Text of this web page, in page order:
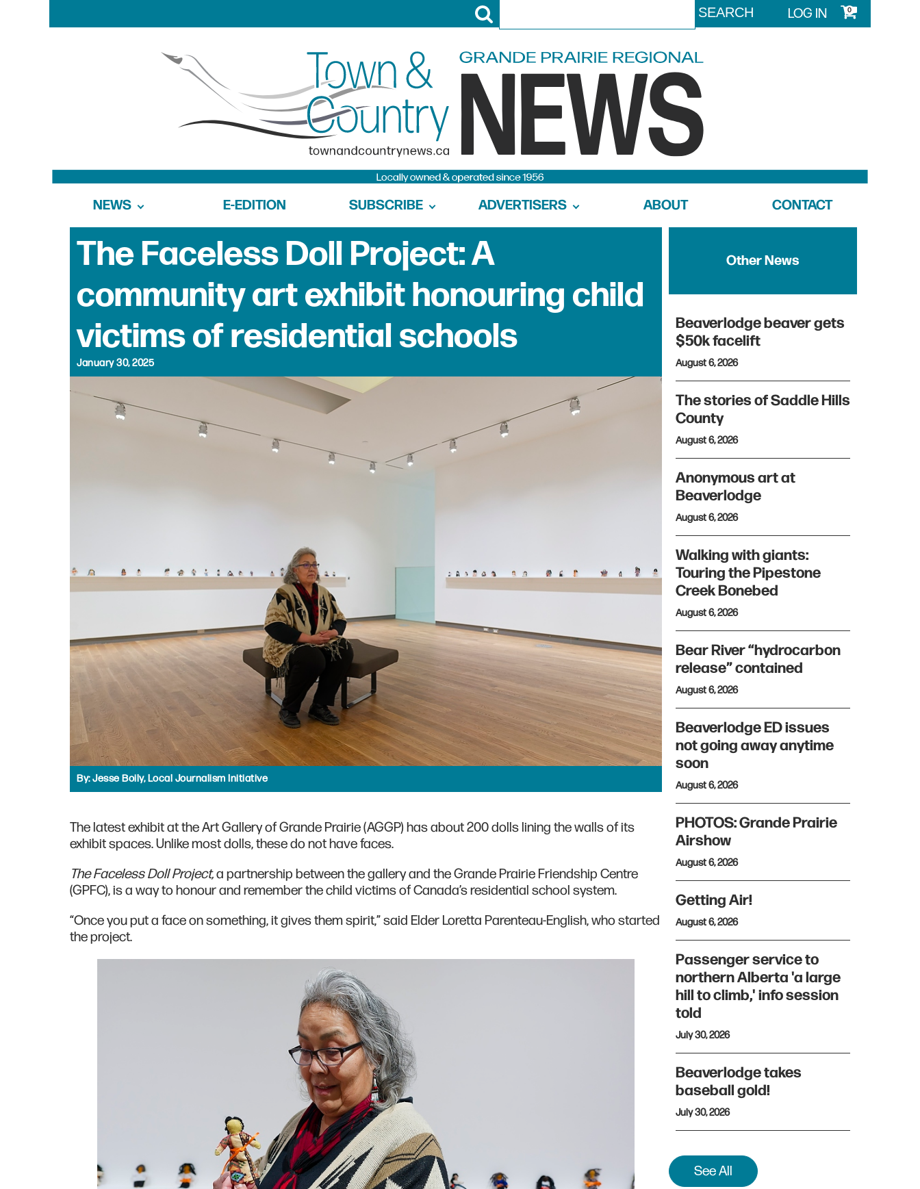
LOG IN 0
NEWS E-EDITION SUBSCRIBE ADVERTISERS ABOUT CONTACT
The Faceless Doll Project: A
community art exhibit honouring child
victims of residential schools
January 30, 2025
By:Jesse Boily, Local Journalism Initiative
The latest exhibit at the Art Gallery of Grande Prairie (AGGP) has about 200 dolls lining the walls of its
exhibit spaces. Unlike most dolls, these do not have faces.
The Faceless Doll Project,a partnership between the gallery and the Grande Prairie Friendship Centre
(GPFC), is a way to honour and remember the child victims of Canada’s residential school system.
“Once you put a face on something, it gives them spirit,” said Elder Loretta Parenteau-English, who started
the project.
Other News
Beaverlodge beaver gets
$50k facelift
August 6, 2026
The stories of Saddle Hills
County
August 6, 2026
Anonymous art at
Beaverlodge
August 6, 2026
Walking with giants:
Touring the Pipestone
Creek Bonebed
August 6, 2026
Bear River “hydrocarbon
release” contained
August 6, 2026
Beaverlodge ED issues
not going away anytime
soon
August 6, 2026
PHOTOS: Grande Prairie
Airshow
August 6, 2026
Getting Air!
August 6, 2026
Passenger service to
northern Alberta 'a large
hill to climb,' info session
told
July 30, 2026
Beaverlodge takes
baseball gold!
July 30, 2026
See All